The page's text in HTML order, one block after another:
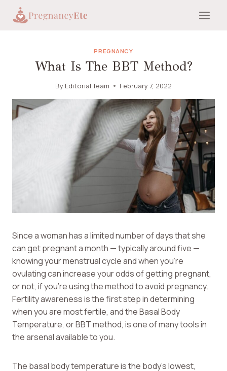
PREGNANCY
What Is The BBT Method?
By Editorial Team February 7, 2022
Since a woman has a limited number of days that she
can get pregnant a month — typically around five —
knowing your menstrual cycle and when you’re
ovulating can increase your odds of getting pregnant,
or not, if you’re using the method to avoid pregnancy.
Fertility awareness is the first step in determining
when you are most fertile, and the Basal Body
Temperature, or BBT method, is one of many tools in
the arsenal available to you.
The basal body temperature is the body’s lowest,